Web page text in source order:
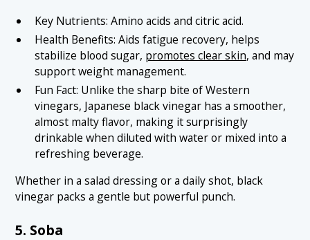
Key Nutrients: Amino acids and citric acid.
Health Benefits: Aids fatigue recovery, helps
stabilize blood sugar, promotes clear skin, and may
support weight management.
Fun Fact: Unlike the sharp bite of Western
vinegars, Japanese black vinegar has a smoother,
almost malty flavor, making it surprisingly
drinkable when diluted with water or mixed into a
refreshing beverage.
Whether in a salad dressing or a daily shot, black
vinegar packs a gentle but powerful punch.
5. Soba